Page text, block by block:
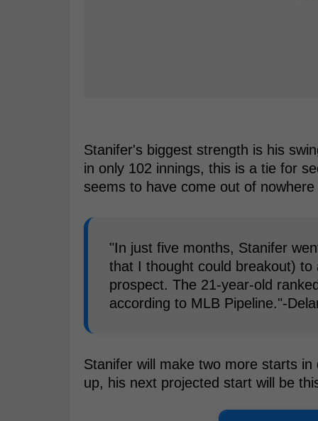
Stanifer's biggest strength is his
in only 102 innings, this is a tie for
seems to have come out of nowhere
"In just five months, Stanifer
that I thought could breakout)
prospect. The 21-year-old
according to MLB Pipeline."-
Stanifer will make two more starts
up, his next projected start will be